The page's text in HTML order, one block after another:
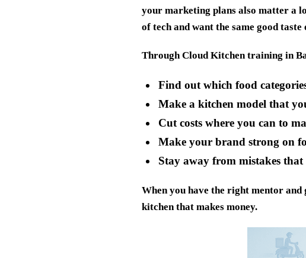
your marketing plans also matter a
of tech and want the same good
Through Cloud Kitchen training in
Find out which food
Make a kitchen model that
Cut costs where you can to
Make your brand strong on
Stay away from mistakes
When you have the right mentor
kitchen that makes money.